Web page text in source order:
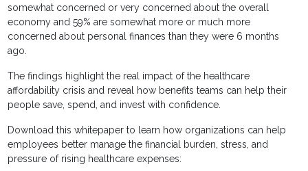
somewhat concerned or very concerned about the overall
economy and 59% are somewhat more or much more
concerned about personal finances than they were 6 months
ago.
The findings highlight the real impact of the healthcare
affordability crisis and reveal how benefits teams can help their
people save, spend, and invest with confidence.
Download this whitepaper to learn how organizations can help
employees better manage the financial burden, stress, and
pressure of rising healthcare expenses: